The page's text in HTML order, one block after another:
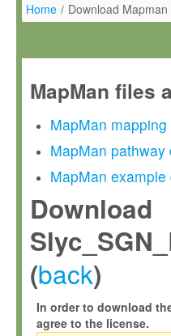
Home / Download
MapMan files
MapMan mapping
MapMan pathway
MapMan example
Download
(back)
In order to download
agree to the license.